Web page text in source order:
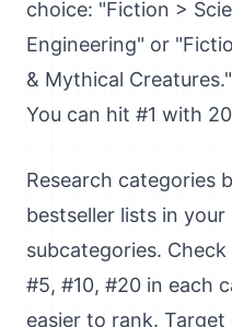
choice: "Fiction >
Engineering" or
& Mythical
You can hit #1 with
Research categories
bestseller lists in
subcategories.
#5, #10, #20 in each
easier to rank.